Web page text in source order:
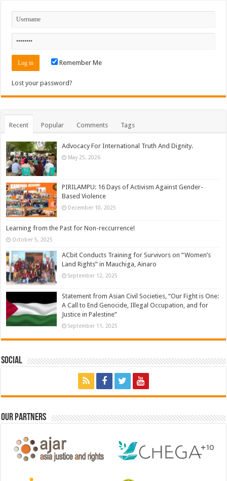
Remember Me
Lost your password?
Recent Popular Comments Tags
Advocacy For International Truth And Dignity.
May 25, 2026
PIRILAMPU: 16 Days of Activism Against Gender-
Based Violence
December 10, 2025
Learning from the Past for Non-reccurrence!
October 5, 2025
ACbit Conducts Training for Survivors on “Women’s
Land Rights” in Mauchiga, Ainaro
September 12, 2025
Statement from Asian Civil Societies, “Our Fight is One:
A Call to End Genocide, Illegal Occupation, and for
Justice in Palestine”
September 11, 2025
Social
Our Partners